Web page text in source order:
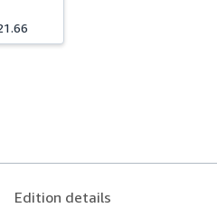
Edition details